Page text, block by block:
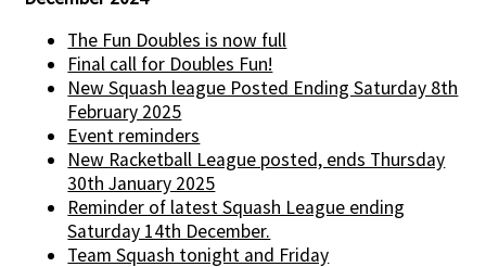
The Fun Doubles is now full
Final call for Doubles Fun!
New Squash league Posted Ending Saturday 8th
February 2025
Event reminders
New Racketball League posted, ends Thursday
30th January 2025
Reminder of latest Squash League ending
Saturday 14th December.
Team Squash tonight and Friday